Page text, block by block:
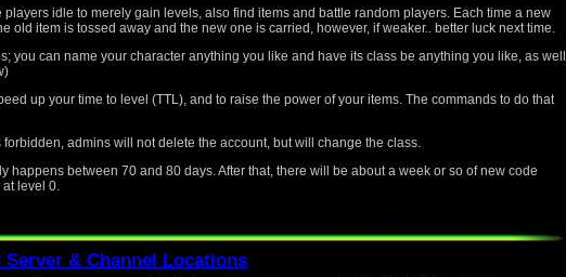
idle to merely gain levels, also find items and battle random players. Each time a new
old item is tossed away and the new one is carried, however, if weaker.. better luck next time.
you can name your character anything you like and have its class be anything you like, as well.
up your time to level (TTL), and to raise the power of your items. The commands to do that
admins will not delete the account, but will change the class.
between 70 and 80 days. After that, there will be about a week or so of new code
level 0.
Server & Channel Locations